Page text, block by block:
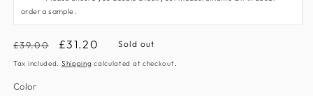
order a sample.
Regular
price
£39.00
Sale
price
£31.20 Sold out
Tax included. Shipping calculated at checkout.
Color